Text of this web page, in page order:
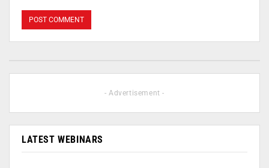
- Advertisement -
LATEST WEBINARS